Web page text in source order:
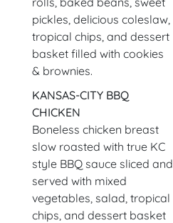
pickles, delicious coleslaw,
tropical chips, and dessert
basket filled with cookies
& brownies.
KANSAS-CITY BBQ
CHICKEN
Boneless chicken breast
slow roasted with true KC
style BBQ sauce sliced and
served with mixed
vegetables, salad, tropical
chips, and dessert basket